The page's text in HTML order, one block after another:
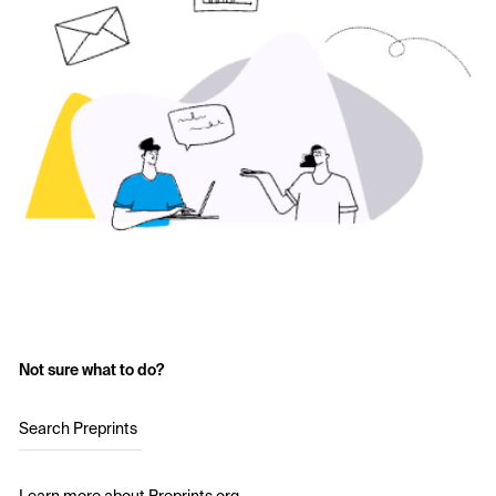
Not sure what to do?
Search Preprints